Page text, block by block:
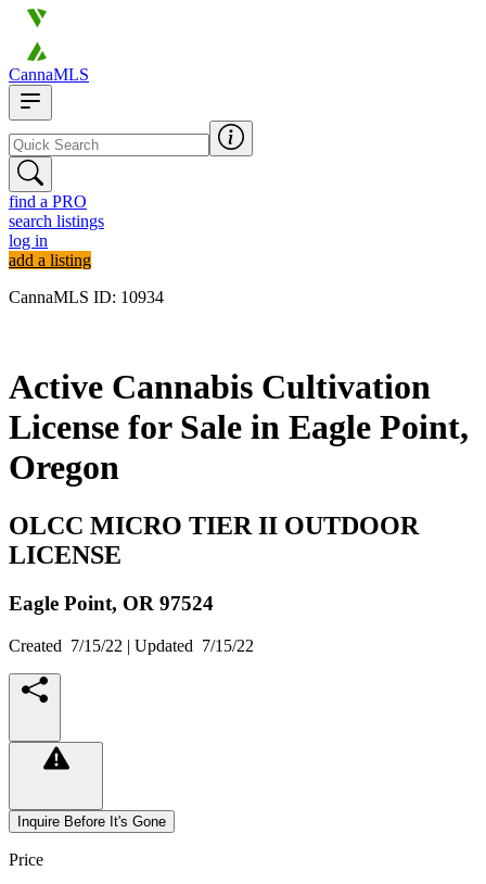
CannaMLS
find a PRO
search listings
log in
add a listing
CannaMLS ID: 10934
Active Cannabis Cultivation
License for Sale in Eagle Point,
Oregon
OLCC MICRO TIER II OUTDOOR
LICENSE
Eagle Point, OR 97524
Created 7/15/22 | Updated 7/15/22
Inquire Before It's Gone
Price